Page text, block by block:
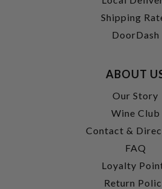
Shipping
DoorDash
ABOUT
Our Story
Wine Club
Contact &
FAQ
Loyalty
Return